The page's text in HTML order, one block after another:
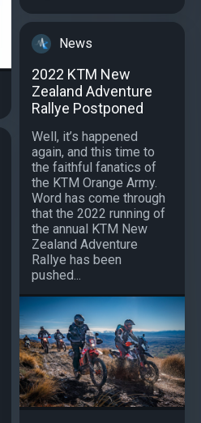
News
2022 KTM New
Zealand Adventure
Rallye Postponed
Well, it’s happened
again, and this time to
the faithful fanatics of
the KTM Orange Army.
Word has come through
that the 2022 running of
the annual KTM New
Zealand Adventure
Rallye has been
pushed...